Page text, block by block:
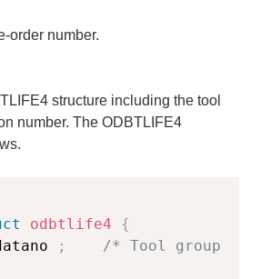
order number.
structure including the tool
number. The ODBTLIFE4
odbtlife4
{
;
/* Tool group